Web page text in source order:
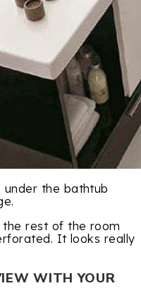
under the bathtub
rest of the room
It looks really
WITH YOUR